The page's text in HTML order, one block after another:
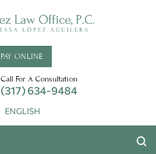
PAY ONLINE
Call For A Consultation
(317) 634-9484
ENGLISH